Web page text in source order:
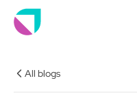
All blogs